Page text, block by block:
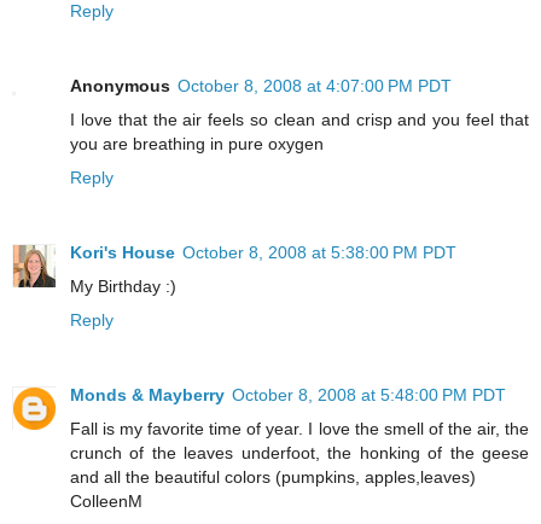
Reply
Anonymous October 8, 2008 at 4:07:00 PM PDT
I love that the air feels so clean and crisp and you feel that
you are breathing in pure oxygen
Reply
Kori's House October 8, 2008 at 5:38:00 PM PDT
My Birthday :)
Reply
Monds & Mayberry October 8, 2008 at 5:48:00 PM PDT
Fall is my favorite time of year. I love the smell of the air, the
crunch of the leaves underfoot, the honking of the geese
and all the beautiful colors (pumpkins, apples,leaves)
ColleenM